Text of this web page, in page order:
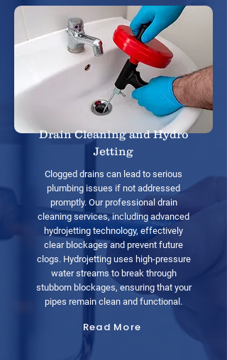
Drain Cleaning and Hydro
Jetting
Clogged drains can lead to serious
plumbing issues if not addressed
promptly. Our professional drain
cleaning services, including advanced
hydrojetting technology, effectively
clear blockages and prevent future
clogs. Hydrojetting uses high-pressure
water streams to break through
stubborn blockages, ensuring that your
pipes remain clean and functional.
Read More